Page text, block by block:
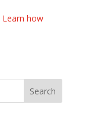
Learn how